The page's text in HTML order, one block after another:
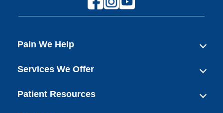
Pain We Help
Services We Offer
Patient Resources